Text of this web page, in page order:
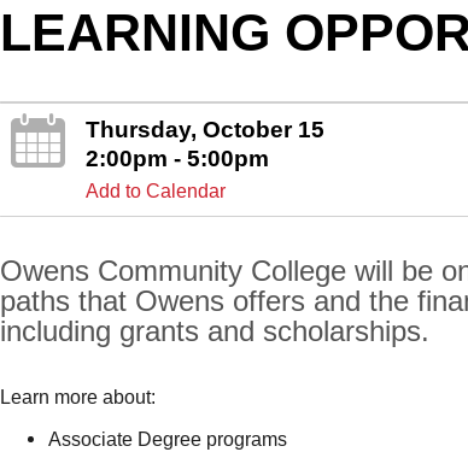
LEARNING
Thursday, October 15
2:00pm - 5:00pm
Add to Calendar
Owens Community College will be
paths that Owens offers and the
including grants and scholarships.
Learn more about:
Associate Degree programs